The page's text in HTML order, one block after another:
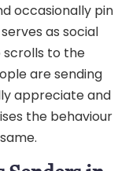
occasionally pin
as social
scrolls to the
are sending
appreciate and
the behaviour